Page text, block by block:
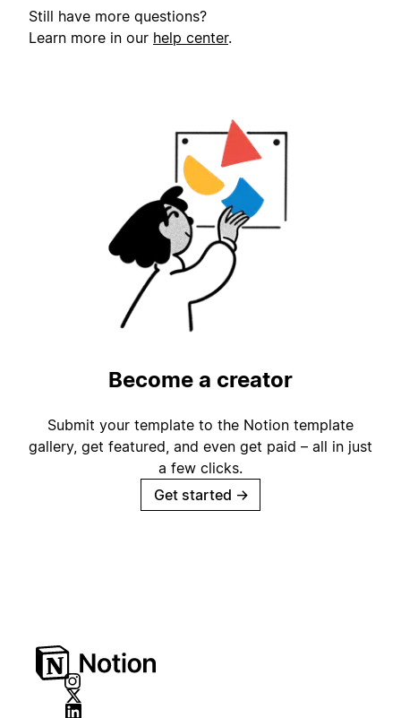
Still have more questions?
Learn more in our help center.
Become a creator
Submit your template to the Notion template
gallery, get featured, and even get paid – all in just
a few clicks.
Get started →